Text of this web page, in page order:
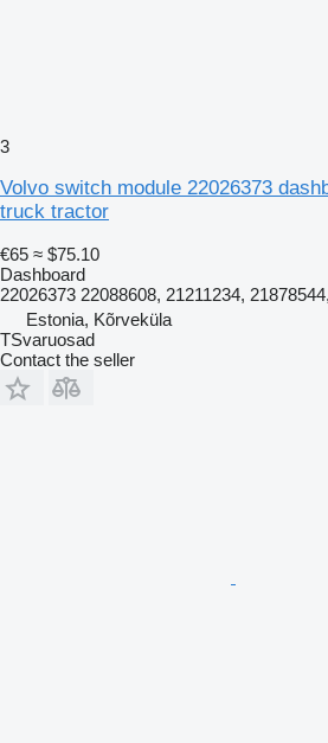
3
Volvo switch module 22026373
truck tractor
€65 ≈ $75.10
Dashboard
22026373 22088608, 21211234,
Estonia, Kõrveküla
TSvaruosad
Contact the seller